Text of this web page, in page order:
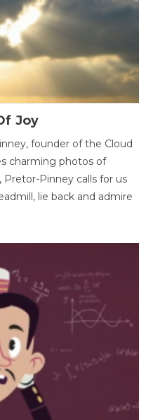
Joy
founder of the Cloud
charming photos of
Pinney calls for us
lie back and admire